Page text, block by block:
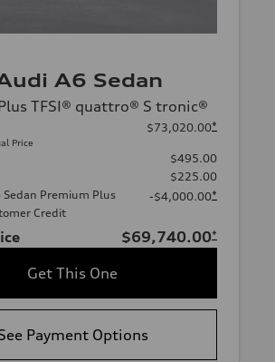
A6 Sedan
TFSI® quattro® S tronic®
Price
$73,020.00*
$495.00
$225.00
Premium Plus
Credit
-$4,000.00*
$69,740.00*
Get This One
Payment Options